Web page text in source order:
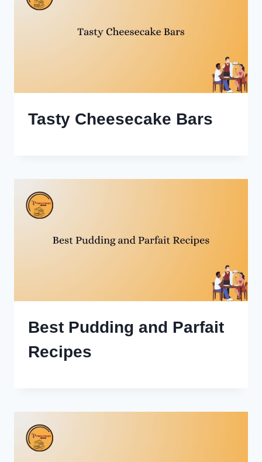
Tasty Cheesecake Bars
Best Pudding and Parfait
Recipes